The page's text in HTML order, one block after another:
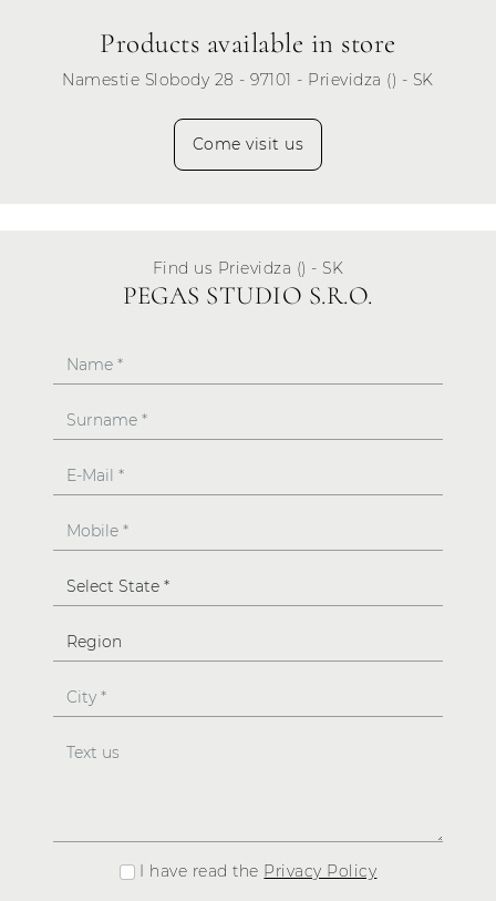
Products available in store
Namestie Slobody 28 - 97101 - Prievidza () - SK
Come visit us
Find us Prievidza () - SK
PEGAS STUDIO S.R.O.
I have read the Privacy Policy